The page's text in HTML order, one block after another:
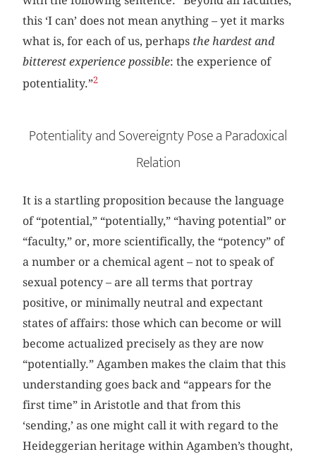
this ‘I can’ does not mean anything – yet it marks
what is, for each of us, perhaps the hardest and
bitterest experience possible: the experience of
potentiality.”2
Potentiality and Sovereignty Pose a Paradoxical
Relation
It is a startling proposition because the language
of “potential,” “potentially,” “having potential” or
“faculty,” or, more scientifically, the “potency” of
a number or a chemical agent – not to speak of
sexual potency – are all terms that portray
positive, or minimally neutral and expectant
states of affairs: those which can become or will
become actualized precisely as they are now
“potentially.” Agamben makes the claim that this
understanding goes back and “appears for the
first time” in Aristotle and that from this
‘sending,’ as one might call it with regard to the
Heideggerian heritage within Agamben’s thought,